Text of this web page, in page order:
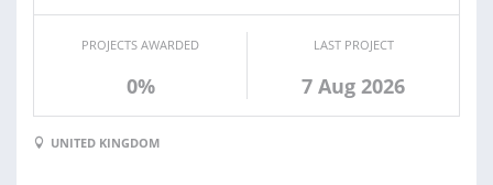
PROJECTS AWARDED
0%
LAST PROJECT
7 Aug 2026
UNITED KINGDOM